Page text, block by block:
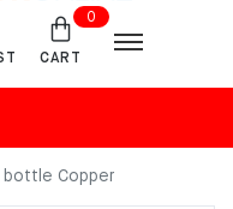
0
CART
Copper